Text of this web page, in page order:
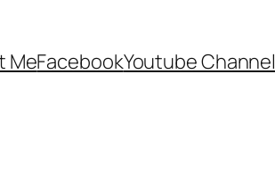
MeFacebookYoutube Channel